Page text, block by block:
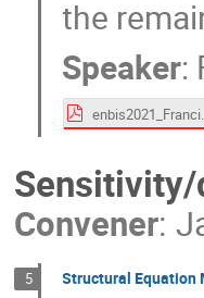
the
Speaker:
Convener:
5 Structural Equation